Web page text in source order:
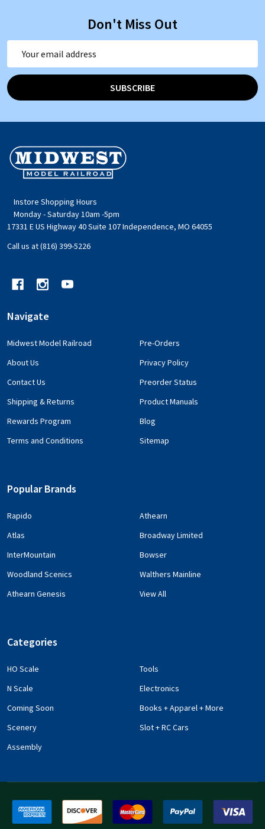
Don't Miss Out
SUBSCRIBE
Footer
Start
Instore Shopping Hours
Monday - Saturday 10am -5pm
17331 E US Highway 40 Suite 107 Independence, MO 64055
Call us at (816) 399-5226
Navigate
Midwest Model Railroad
About Us
Contact Us
Shipping & Returns
Rewards Program
Terms and Conditions
Pre-Orders
Privacy Policy
Preorder Status
Product Manuals
Blog
Sitemap
Popular Brands
Rapido
Atlas
InterMountain
Woodland Scenics
Athearn Genesis
Athearn
Broadway Limited
Bowser
Walthers Mainline
View All
Categories
HO Scale
N Scale
Coming Soon
Scenery
Assembly
Tools
Electronics
Books + Apparel + More
Slot + RC Cars